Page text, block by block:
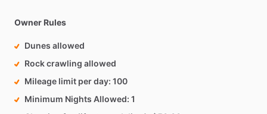
Owner Rules
Dunes allowed
Rock crawling allowed
Mileage limit per day 100
Minimum Nights Allowed 1